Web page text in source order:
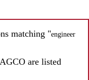
matching "engineer
are listed